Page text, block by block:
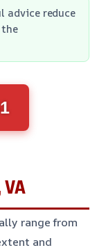
advice reduce
range from
and